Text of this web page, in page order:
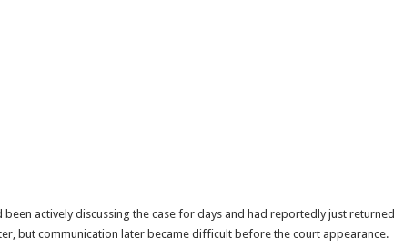
actively discussing the case for days and had reportedly just returned
but communication later became difficult before the court appearance.